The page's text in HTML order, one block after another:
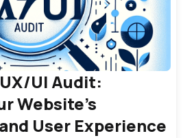
UI Audit:
Website’s
User Experience